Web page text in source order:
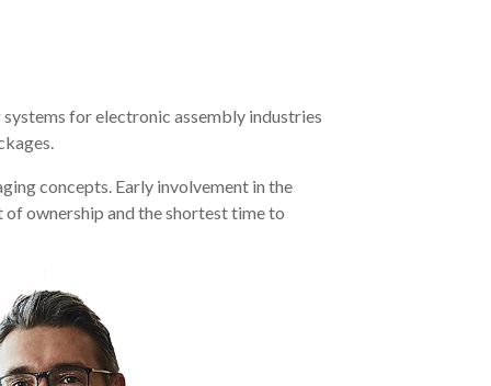
for electronic assembly industries
concepts. Early involvement in the
ownership and the shortest time to